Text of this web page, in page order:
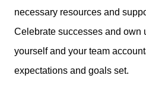
necessary resources and
Celebrate successes and own
yourself and your team
expectations and goals set.